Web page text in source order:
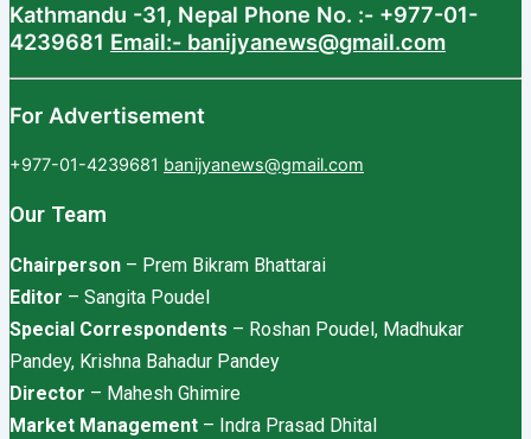
Kathmandu -31, Nepal Phone No. :- +977-01-
4239681 Email:- banijyanews@gmail.com
For Advertisement
+977-01-4239681 banijyanews@gmail.com
Our Team
Chairperson – Prem Bikram Bhattarai
Editor – Sangita Poudel
Special Correspondents – Roshan Poudel, Madhukar
Pandey, Krishna Bahadur Pandey
Director – Mahesh Ghimire
Market Management – Indra Prasad Dhital